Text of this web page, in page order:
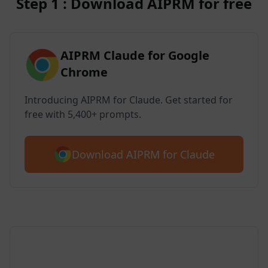
AIPRM Claude for Google
Chrome
Introducing AIPRM for Claude. Get started for
free with 5,400+ prompts.
Download AIPRM for Claude